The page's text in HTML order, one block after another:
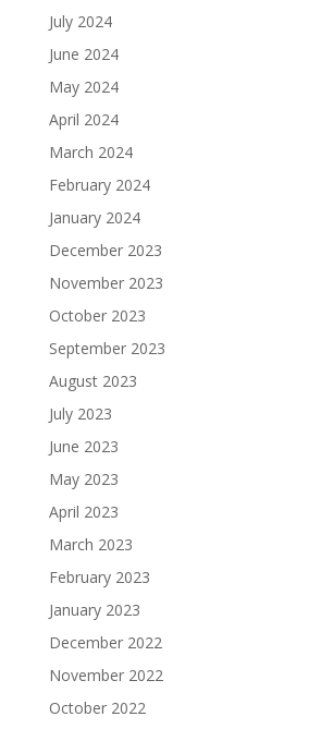
July 2024
June 2024
May 2024
April 2024
March 2024
February 2024
January 2024
December 2023
November 2023
October 2023
September 2023
August 2023
July 2023
June 2023
May 2023
April 2023
March 2023
February 2023
January 2023
December 2022
November 2022
October 2022